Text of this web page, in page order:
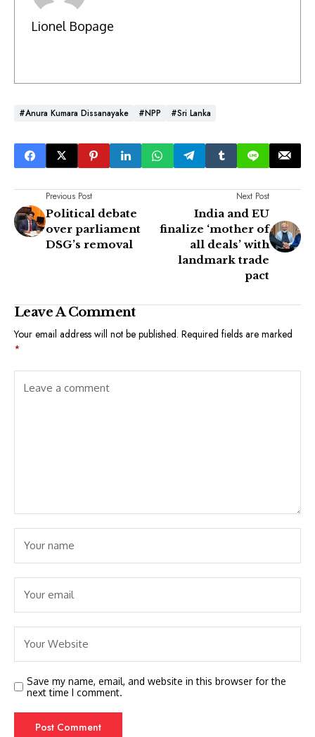
Lionel Bopage
#Anura Kumara Dissanayake #NPP #Sri Lanka
Previous Post
Political debate
over parliament
DSG’s removal
Next Post
India and EU
finalize ‘mother of
all deals’ with
landmark trade
pact
Leave A Comment
Your email address will not be published. Required fields are marked
*
Save my name, email, and website in this browser for the
next time I comment.